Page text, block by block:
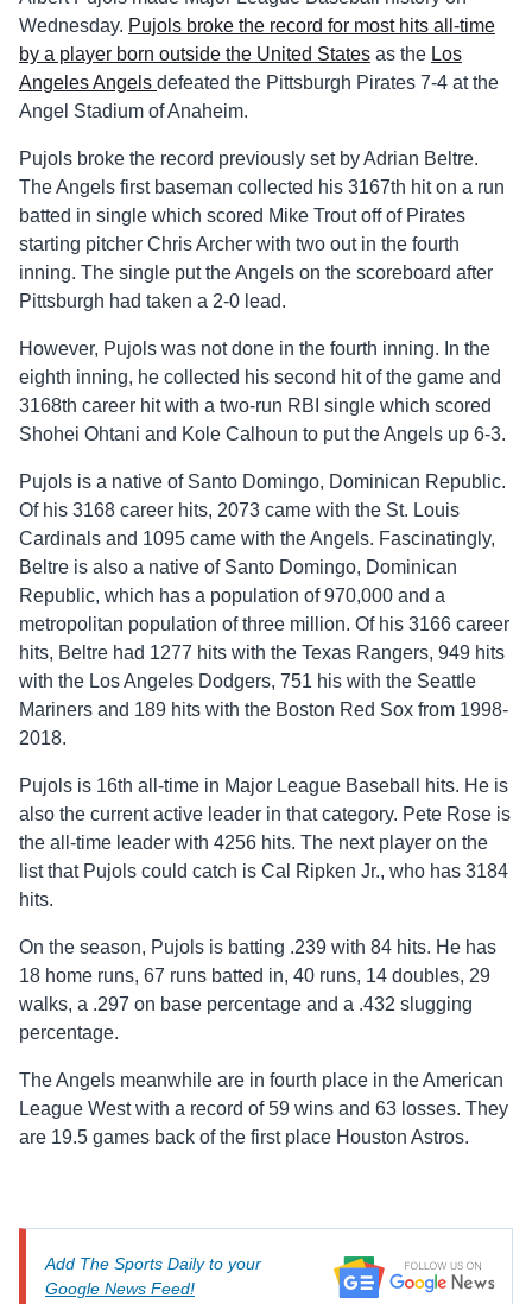
Wednesday. Pujols broke the record for most hits all-time
by a player born outside the United States as the Los
Angeles Angels defeated the Pittsburgh Pirates 7-4 at the
Angel Stadium of Anaheim.
Pujols broke the record previously set by Adrian Beltre.
The Angels first baseman collected his 3167th hit on a run
batted in single which scored Mike Trout off of Pirates
starting pitcher Chris Archer with two out in the fourth
inning. The single put the Angels on the scoreboard after
Pittsburgh had taken a 2-0 lead.
However, Pujols was not done in the fourth inning. In the
eighth inning, he collected his second hit of the game and
3168th career hit with a two-run RBI single which scored
Shohei Ohtani and Kole Calhoun to put the Angels up 6-3.
Pujols is a native of Santo Domingo, Dominican Republic.
Of his 3168 career hits, 2073 came with the St. Louis
Cardinals and 1095 came with the Angels. Fascinatingly,
Beltre is also a native of Santo Domingo, Dominican
Republic, which has a population of 970,000 and a
metropolitan population of three million. Of his 3166 career
hits, Beltre had 1277 hits with the Texas Rangers, 949 hits
with the Los Angeles Dodgers, 751 his with the Seattle
Mariners and 189 hits with the Boston Red Sox from 1998-
2018.
Pujols is 16th all-time in Major League Baseball hits. He is
also the current active leader in that category. Pete Rose is
the all-time leader with 4256 hits. The next player on the
list that Pujols could catch is Cal Ripken Jr., who has 3184
hits.
On the season, Pujols is batting .239 with 84 hits. He has
18 home runs, 67 runs batted in, 40 runs, 14 doubles, 29
walks, a .297 on base percentage and a .432 slugging
percentage.
The Angels meanwhile are in fourth place in the American
League West with a record of 59 wins and 63 losses. They
are 19.5 games back of the first place Houston Astros.
Add The Sports Daily to your
Google News Feed!